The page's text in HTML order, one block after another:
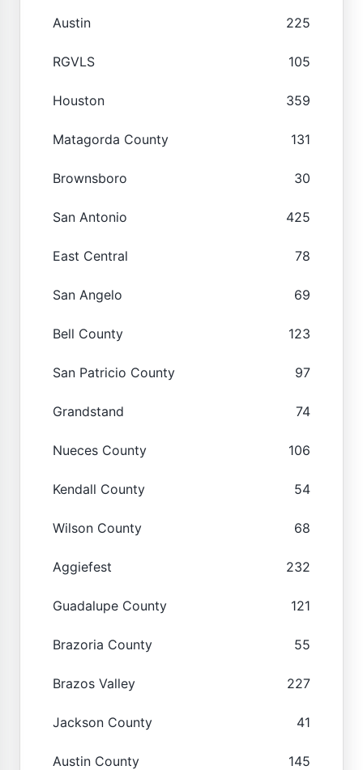
Austin 225
RGVLS 105
Houston 359
Matagorda County 131
Brownsboro 30
San Antonio 425
East Central 78
San Angelo 69
Bell County 123
San Patricio County 97
Grandstand 74
Nueces County 106
Kendall County 54
Wilson County 68
Aggiefest 232
Guadalupe County 121
Brazoria County 55
Brazos Valley 227
Jackson County 41
Austin County 145